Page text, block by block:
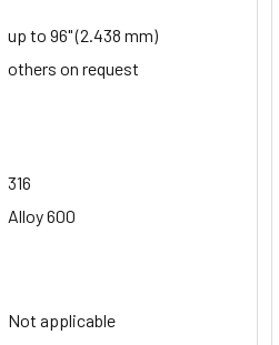
up to 96" (2.438 mm)
others on request
316
Alloy 600
Not applicable